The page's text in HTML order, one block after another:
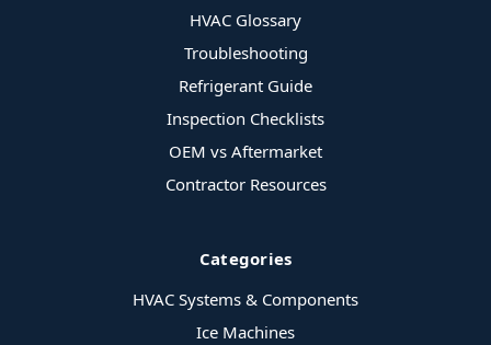
HVAC Glossary
Troubleshooting
Refrigerant Guide
Inspection Checklists
OEM vs Aftermarket
Contractor Resources
Categories
HVAC Systems & Components
Ice Machines